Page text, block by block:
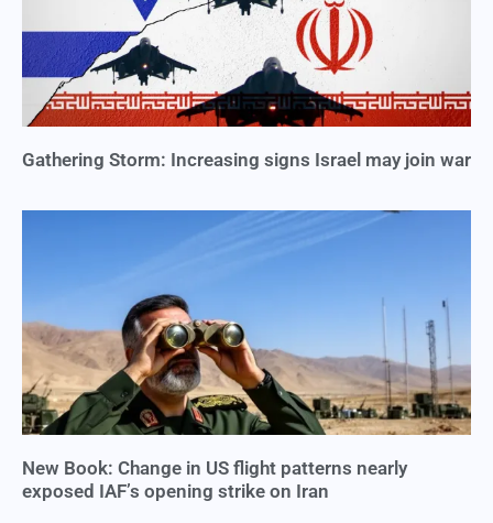
Gathering Storm: Increasing signs Israel may join war
New Book: Change in US flight patterns nearly
exposed IAF’s opening strike on Iran